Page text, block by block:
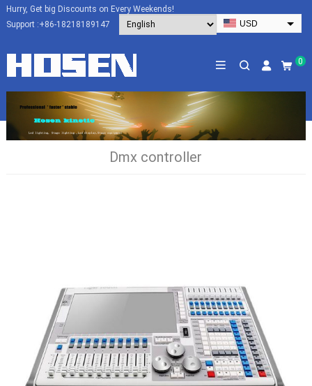
Hurry, Get big Discounts on Every Weekends!
Support :+86-18218189147
USD
HKD
CAD
0
Dmx controller